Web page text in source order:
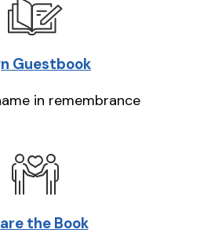
Guestbook
in remembrance
the Book